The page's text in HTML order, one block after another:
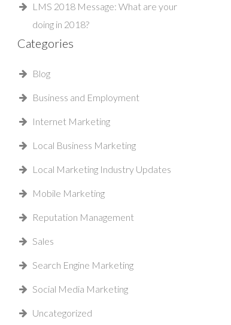
LMS 2018 Message: What are your
doing in 2018?
Categories
Blog
Business and Employment
Internet Marketing
Local Business Marketing
Local Marketing Industry Updates
Mobile Marketing
Reputation Management
Sales
Search Engine Marketing
Social Media Marketing
Uncategorized